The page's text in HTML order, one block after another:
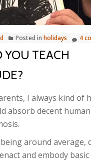
Posted in holidays 4
YOU TEACH
I always kind of
absorb decent
around average,
and embody